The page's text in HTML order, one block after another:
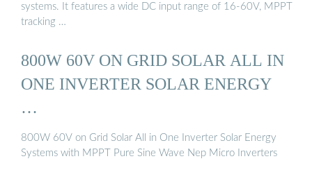
systems. It features a wide DC input range of 16-60V, MPPT
tracking …
800W 60V ON GRID SOLAR ALL IN
ONE INVERTER SOLAR ENERGY
…
800W 60V on Grid Solar All in One Inverter Solar Energy
Systems with MPPT Pure Sine Wave Nep Micro Inverters